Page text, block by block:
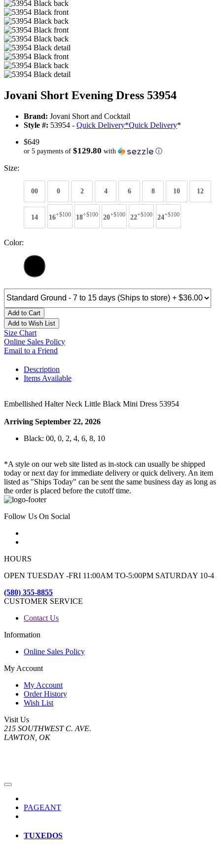
Jovani Short Evening Dress 53954
Brand: Jovani Short and Cocktail
Style #: 53954 - Quick Delivery*Quick Delivery*
$649
or 5 payments of $129.80 with ⓘ
Size:
00 0 2 4 6 8 10 12
14 16+$100 18+$100 20+$100 22+$100 24+$100
Color:
Add to Cart
Add to Wish List
Size Chart
Online Sales Policy
Email to a Friend
Description
Items Available
Embellished Halter Neck Little Black Mini Dress 53954
Arriving September 22, 2026
Black: 00, 0, 2, 4, 6, 8, 10
*A style on our web site listed as in-stock can usually be shipped
today or next day for immediate delivery or quick delivery. An item
listed as "Ships Today" can be sent the same business day as long as
the order is placed before the cutoff time.
Follow Us On Social
HOURS
OPEN TUESDAY -FRI 11:00AM TO-5:00PM SATURDAY 10-4
(580) 355-8855
CUSTOMER SERVICE
Contact Us
Information
Online Sales Policy
My Account
My Account
Order History
Wish List
Visit Us
215 SOUTHWEST C. AVE.
LAWTON, OK
PAGEANT
TUXEDOS